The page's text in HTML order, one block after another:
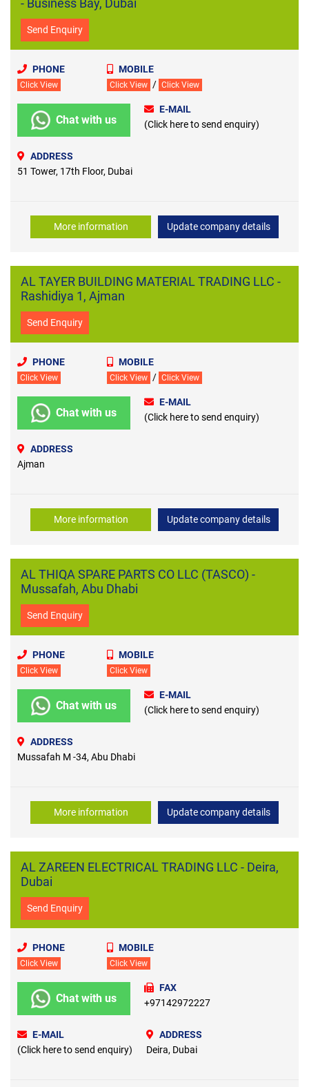
- Business Bay, Dubai
Send Enquiry
PHONE
Click View
MOBILE
Click View / Click View
Chat with us
E-MAIL
(Click here to send enquiry)
ADDRESS
51 Tower, 17th Floor, Dubai
More information Update company details
AL TAYER BUILDING MATERIAL TRADING LLC -
Rashidiya 1, Ajman
Send Enquiry
PHONE
Click View
MOBILE
Click View / Click View
Chat with us
E-MAIL
(Click here to send enquiry)
ADDRESS
Ajman
More information Update company details
AL THIQA SPARE PARTS CO LLC (TASCO) -
Mussafah, Abu Dhabi
Send Enquiry
PHONE
Click View
MOBILE
Click View
Chat with us
E-MAIL
(Click here to send enquiry)
ADDRESS
Mussafah M -34, Abu Dhabi
More information Update company details
AL ZAREEN ELECTRICAL TRADING LLC - Deira,
Dubai
Send Enquiry
PHONE
Click View
MOBILE
Click View
Chat with us
FAX
+97142972227
E-MAIL
(Click here to send enquiry)
ADDRESS
Deira, Dubai